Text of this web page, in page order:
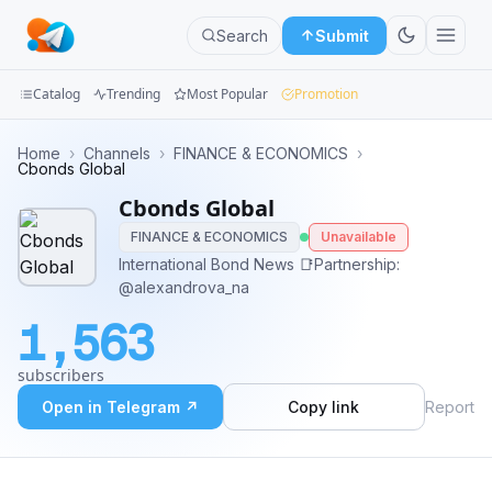
Search Submit
Categories
Apps
Blog
Catalog Trending Most Popular Promotion
Home › Channels › FINANCE & ECONOMICS ›
Cbonds Global
Cbonds Global
FINANCE & ECONOMICS Unavailable
International Bond News 📑Partnership:
@alexandrova_na
1,563
subscribers
Open in Telegram ↗ Copy link Report